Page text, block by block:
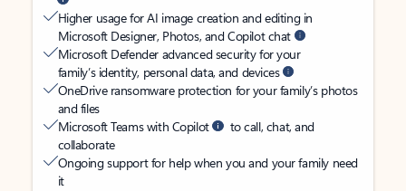
Higher usage for AI image creation and editing in
Microsoft Designer, Photos, and Copilot chat
Microsoft Defender advanced security for your
family’s identity, personal data, and devices
OneDrive ransomware protection for your family’s photos
and files
Microsoft Teams with Copilot
to call, chat, and
collaborate
Ongoing support for help when you and your family need
it